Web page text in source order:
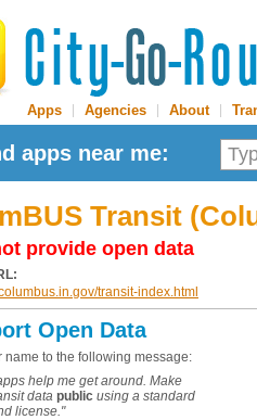
Apps Agencies About|
apps near me:
Transit
provide open data
transit-index.html
Open Data
name to the following message:
help me get around. Make
data public using a standard
license."